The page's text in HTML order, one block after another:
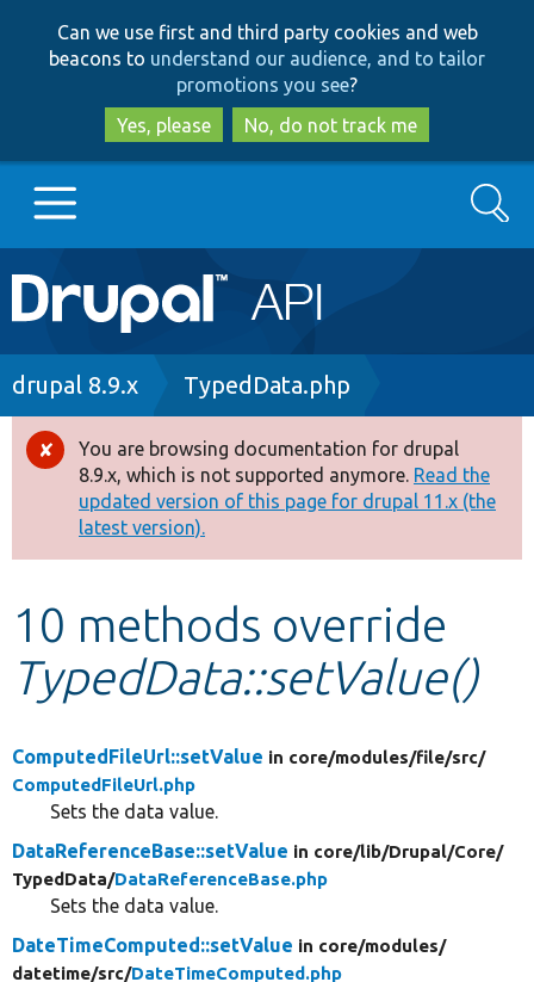
to
main
content
to
search
Can we use first and third party cookies and web
beacons to understand our audience, and to tailor
promotions you see?
Yes, please
No, do not track me
Main
navigation
Go to Drupal.org
Drupal 8+
Other projects
Develop for Drupal
Search
Breadcrumb
drupal 8.9.x TypedData.php
Error
message
You are browsing documentation for drupal
8.9.x, which is not supported anymore. Read the
updated version of this page for drupal 11.x (the
latest version).
10 methods override
TypedData::setValue()
ComputedFileUrl::setValue in core/modules/file/src/
ComputedFileUrl.php
Sets the data value.
DataReferenceBase::setValue in core/lib/Drupal/Core/
TypedData/DataReferenceBase.php
Sets the data value.
DateTimeComputed::setValue in core/modules/
datetime/src/DateTimeComputed.php